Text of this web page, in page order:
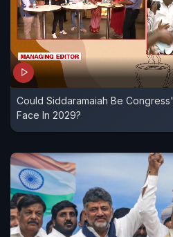
Could Siddaramaiah Be
Face In 2029?